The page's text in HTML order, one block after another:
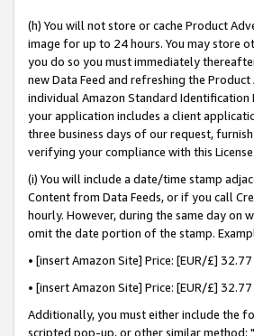
(h) You will not store or cache Product
image for up to 24 hours. You may store
you do so you must immediately
new Data Feed and refreshing the
individual Amazon Standard
your application includes a client
three business days of our request,
verifying your compliance with this License.
(i) You will include a date/time stamp
Content from Data Feeds, or if you call
hourly. However, during the same day on
omit the date portion of the stamp.
• [insert Amazon Site] Price: [EUR/£]
• [insert Amazon Site] Price: [EUR/£]
Additionally, you must either include the
scripted pop-up, or other similar method: